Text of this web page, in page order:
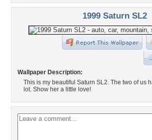
1999 Saturn SL2
Wallpaper Description:
This is my beautiful Saturn SL2. The two of us
lot. Show her a little love!